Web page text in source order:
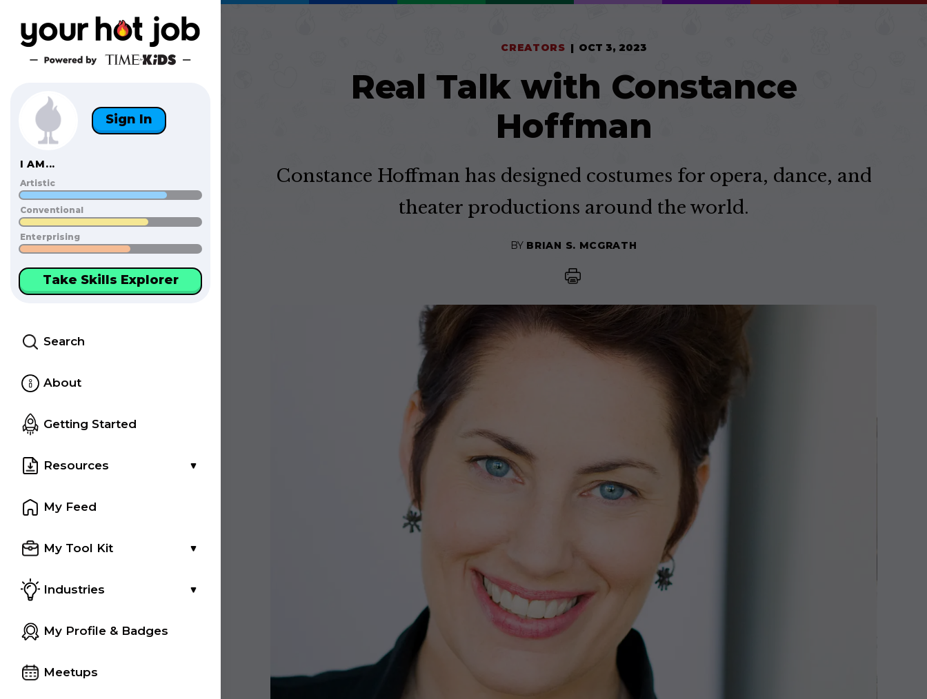
Sign In
I AM...
Artistic
Conventional
Enterprising
Take Skills Explorer
Search
About
Getting Started
Resources
My Feed
My Tool Kit
Industries
My Profile & Badges
Meetups
CREATORS OCT 3, 2023
Real Talk with Constance
Hoffman
Constance Hoffman has designed costumes for opera, dance, and
theater productions around the world.
BY BRIAN S. MCGRATH